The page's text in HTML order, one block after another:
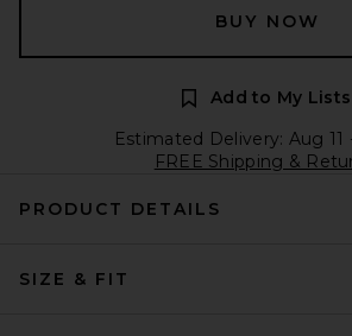
BUY NOW
Add to My Lists
Estimated Delivery: Aug 11
FREE Shipping &
PRODUCT DETAILS
SIZE & FIT